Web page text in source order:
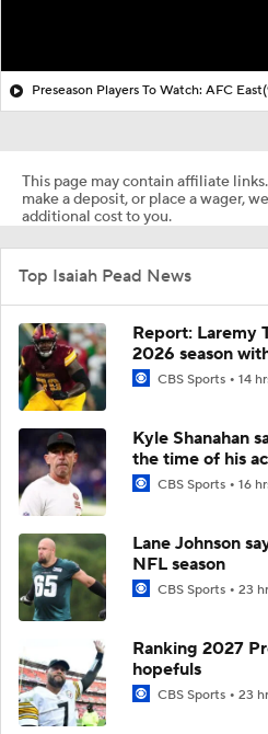
Preseason Players To Watch: AFC East
This page may contain affiliate
make a deposit, or place a wager,
additional cost to you.
Top Isaiah Pead News
Report: Laremy
2026 season
CBS Sports 14
Kyle Shanahan
the time of his
CBS Sports 16
Lane Johnson
NFL season
CBS Sports 23
Ranking 2027
hopefuls
CBS Sports 23